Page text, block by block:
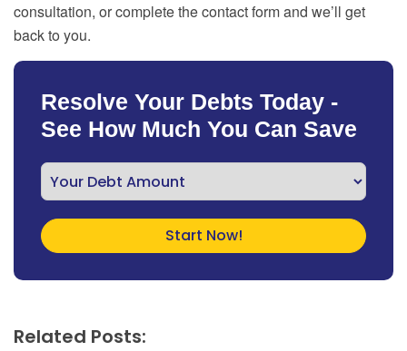
consultation, or complete the contact form and we’ll get
back to you.
Resolve Your Debts Today -
See How Much You Can Save
Related Posts: